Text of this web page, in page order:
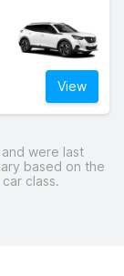
View
were last
based on the
class.